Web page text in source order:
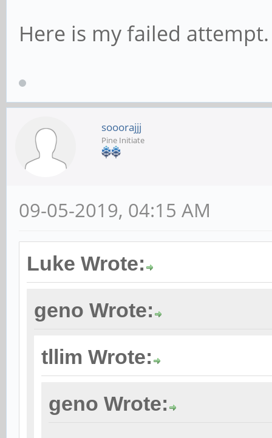
Here is my failed attempt.
sooorajjj
Pine Initiate
09-05-2019, 04:15 AM
Luke Wrote:
geno Wrote:
tllim Wrote:
geno Wrote: